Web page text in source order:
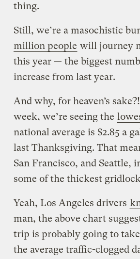
thing.
Still, we’re a masochistic
million people will journey
this year — the biggest
increase from last year.
And why, for heaven’s
week, we’re seeing the
national average is $2.85 a
last Thanksgiving. That
San Francisco, and
some of the thickest
Yeah, Los Angeles drivers
man, the above chart
trip is probably going to
the average traffic-clogged